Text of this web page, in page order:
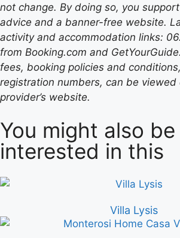
not change. By doing so, you
advice and a banner-free website.
activity and accommodation links:
from Booking.com and
fees, booking policies and
registration numbers, can be viewed
provider’s website.
You might also be
interested in this
Villa Lysis